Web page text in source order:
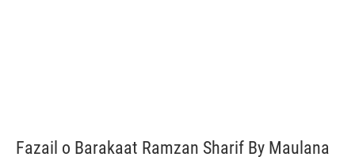
Fazail o Barakaat Ramzan Sharif By Maulana